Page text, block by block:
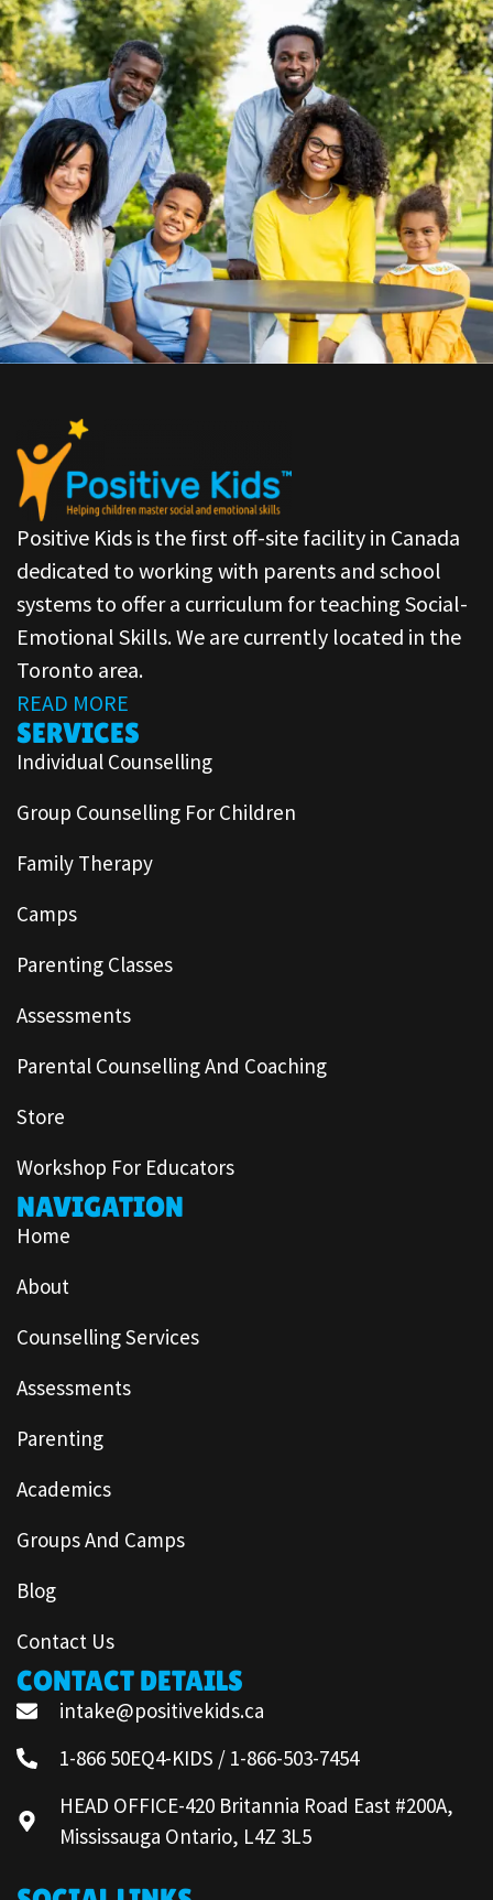
Positive Kids is the first off-site facility in Canada
dedicated to working with parents and school
systems to offer a curriculum for teaching Social-
Emotional Skills. We are currently located in the
Toronto area.
READ MORE
SERVICES
Individual Counselling
Group Counselling For Children
Family Therapy
Camps
Parenting Classes
Assessments
Parental Counselling And Coaching
Store
Workshop For Educators
NAVIGATION
Home
About
Counselling Services
Assessments
Parenting
Academics
Groups And Camps
Blog
Contact Us
CONTACT DETAILS
intake@positivekids.ca
1-866 50EQ4-KIDS / 1-866-503-7454
HEAD OFFICE-420 Britannia Road East #200A,
Mississauga Ontario, L4Z 3L5